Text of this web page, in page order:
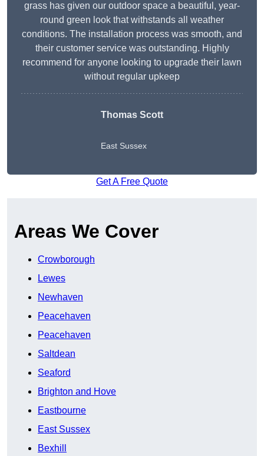
grass has given our outdoor space a beautiful, year-
round green look that withstands all weather
conditions. The installation process was smooth, and
their customer service was outstanding. Highly
recommend for anyone looking to upgrade their lawn
without regular upkeep
Thomas Scott
East Sussex
Get A Free Quote
Areas We Cover
Crowborough
Lewes
Newhaven
Peacehaven
Peacehaven
Saltdean
Seaford
Brighton and Hove
Eastbourne
East Sussex
Bexhill